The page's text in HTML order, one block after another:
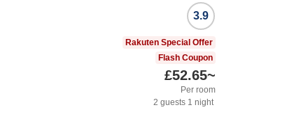
3.9
Rakuten Special Offer
Flash Coupon
£52.65~
Per room
2 guests 1 night